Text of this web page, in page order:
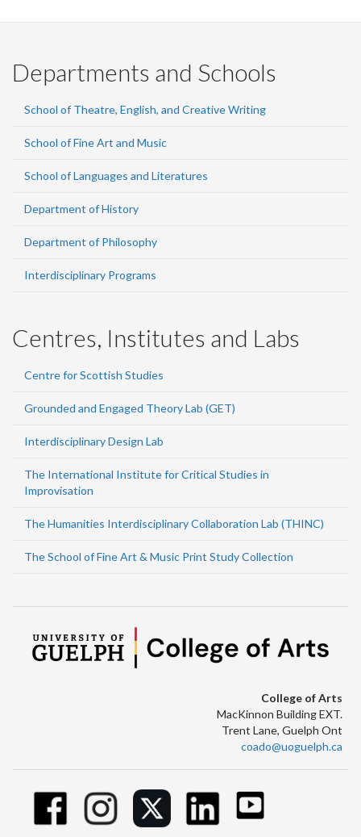
Departments and Schools
School of Theatre, English, and Creative Writing
School of Fine Art and Music
School of Languages and Literatures
Department of History
Department of Philosophy
Interdisciplinary Programs
Centres, Institutes and Labs
Centre for Scottish Studies
Grounded and Engaged Theory Lab (GET)
Interdisciplinary Design Lab
The International Institute for Critical Studies in
Improvisation
The Humanities Interdisciplinary Collaboration Lab (THINC)
The School of Fine Art & Music Print Study Collection
College of Arts
MacKinnon Building EXT.
Trent Lane, Guelph Ont
coado@uoguelph.ca